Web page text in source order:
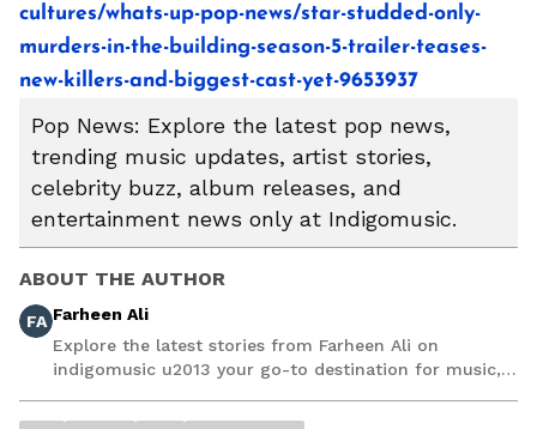
cultures/whats-up-pop-news/star-studded-only-
murders-in-the-building-season-5-trailer-teases-
new-killers-and-biggest-cast-yet-9653937
Pop News: Explore the latest pop news,
trending music updates, artist stories,
celebrity buzz, album releases, and
entertainment news only at Indigomusic.
ABOUT THE AUTHOR
FA Farheen Ali
Explore the latest stories from Farheen Ali on
indigomusic u2013 your go-to destination for music,